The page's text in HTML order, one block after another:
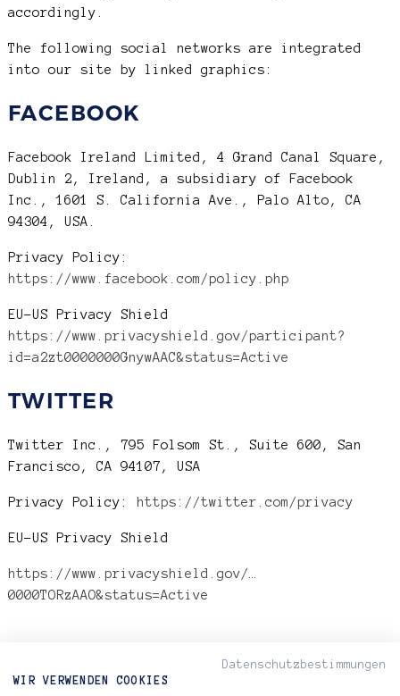
accordingly.
The following social networks are integrated
into our site by linked graphics:
FACEBOOK
Facebook Ireland Limited, 4 Grand Canal Square,
Dublin 2, Ireland, a subsidiary of Facebook
Inc., 1601 S. California Ave., Palo Alto, CA
94304, USA.
Privacy Policy:
https://www.facebook.com/policy.php
EU-US Privacy Shield
https://www.privacyshield.gov/participant?
id=a2zt0000000GnywAAC&status=Active
TWITTER
Twitter Inc., 795 Folsom St., Suite 600, San
Francisco, CA 94107, USA
Privacy Policy: https://twitter.com/privacy
EU-US Privacy Shield
https://www.privacyshield.gov/…
0000TORzAAO&status=Active
Datenschutzbestimmungen
WIR VERWENDEN COOKIES